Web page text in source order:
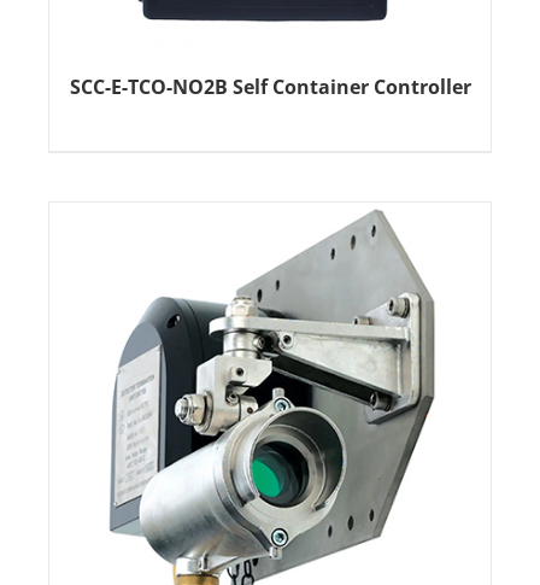
SCC-E-TCO-NO2B Self Container Controller